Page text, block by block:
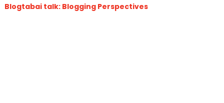
Blogtabai talk: Blogging Perspectives